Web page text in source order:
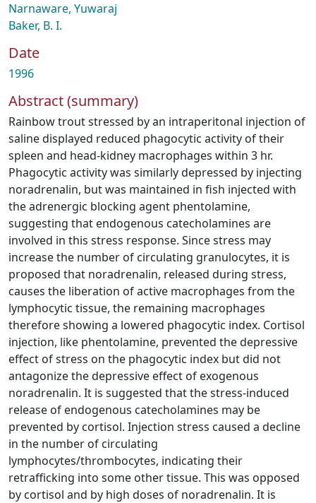
Narnaware, Yuwaraj
Baker, B. I.
Date
1996
Abstract (summary)
Rainbow trout stressed by an intraperitonal injection of
saline displayed reduced phagocytic activity of their
spleen and head-kidney macrophages within 3 hr.
Phagocytic activity was similarly depressed by injecting
noradrenalin, but was maintained in fish injected with
the adrenergic blocking agent phentolamine,
suggesting that endogenous catecholamines are
involved in this stress response. Since stress may
increase the number of circulating granulocytes, it is
proposed that noradrenalin, released during stress,
causes the liberation of active macrophages from the
lymphocytic tissue, the remaining macrophages
therefore showing a lowered phagocytic index. Cortisol
injection, like phentolamine, prevented the depressive
effect of stress on the phagocytic index but did not
antagonize the depressive effect of exogenous
noradrenalin. It is suggested that the stress-induced
release of endogenous catecholamines may be
prevented by cortisol. Injection stress caused a decline
in the number of circulating
lymphocytes/thrombocytes, indicating their
retrafficking into some other tissue. This was opposed
by cortisol and by high doses of noradrenalin. It is